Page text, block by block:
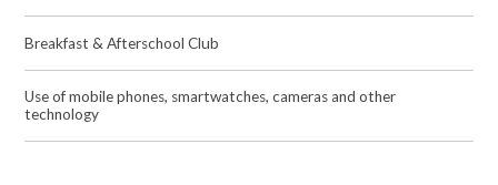
Breakfast & Afterschool Club
Use of mobile phones, smartwatches, cameras and other
technology